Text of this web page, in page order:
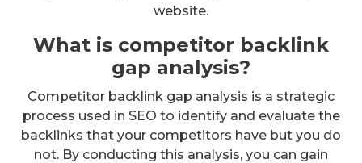
website.
What is competitor backlink
gap analysis?
Competitor backlink gap analysis is a strategic
process used in SEO to identify and evaluate the
backlinks that your competitors have but you do
not. By conducting this analysis, you can gain